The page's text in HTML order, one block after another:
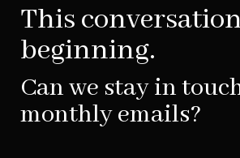
This
beginning.
Can we stay in
monthly emails?